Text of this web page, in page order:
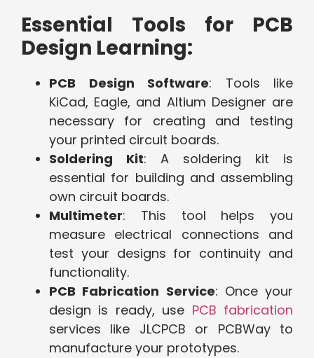
Essential Tools for PCB
Design Learning:
PCB Design Software: Tools like
KiCad, Eagle, and Altium Designer are
necessary for creating and testing
your printed circuit boards.
Soldering Kit: A soldering kit is
essential for building and assembling
own circuit boards.
Multimeter: This tool helps you
measure electrical connections and
test your designs for continuity and
functionality.
PCB Fabrication Service: Once your
design is ready, use PCB fabrication
services like JLCPCB or PCBWay to
manufacture your prototypes.